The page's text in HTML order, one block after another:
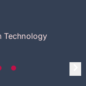
Technology